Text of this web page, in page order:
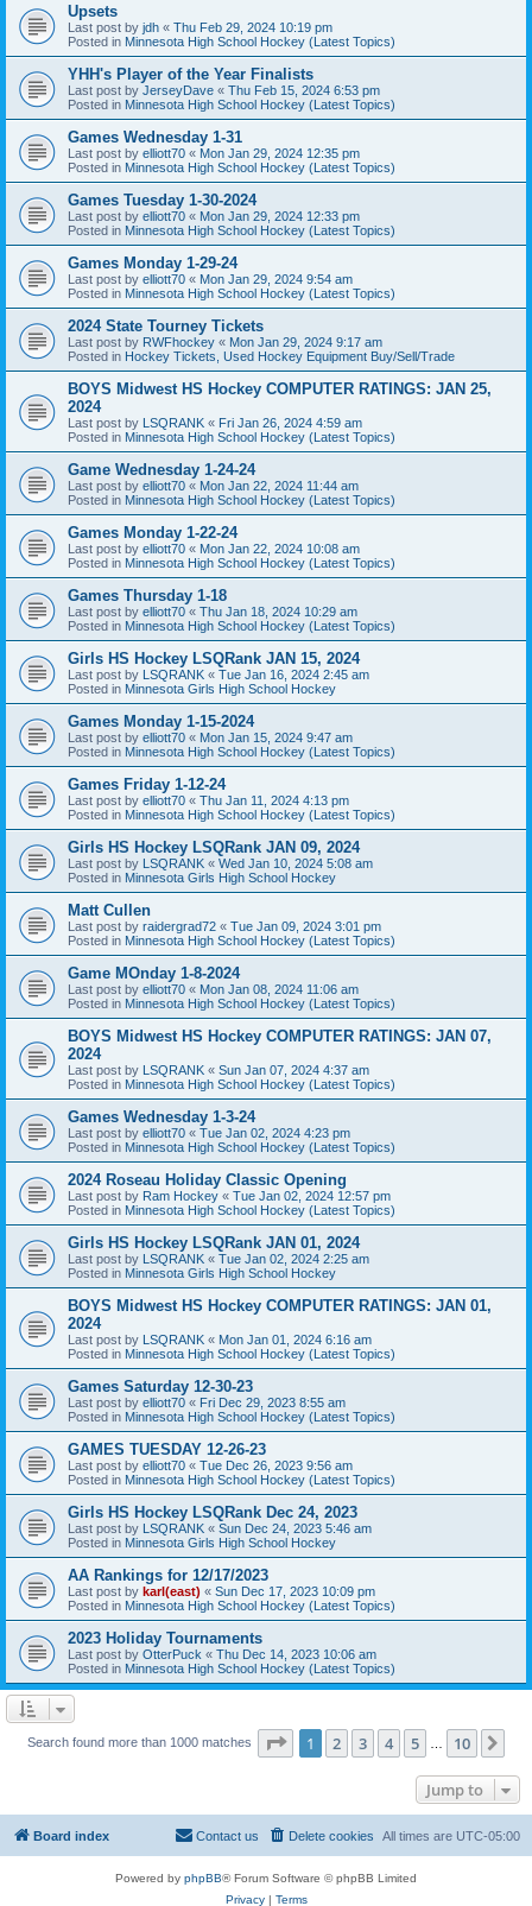
Upsets
Last post by jdh « Thu Feb 29, 2024 10:19 pm
Posted in Minnesota High School Hockey (Latest Topics)
YHH's Player of the Year Finalists
Last post by JerseyDave « Thu Feb 15, 2024 6:53 pm
Posted in Minnesota High School Hockey (Latest Topics)
Games Wednesday 1-31
Last post by elliott70 « Mon Jan 29, 2024 12:35 pm
Posted in Minnesota High School Hockey (Latest Topics)
Games Tuesday 1-30-2024
Last post by elliott70 « Mon Jan 29, 2024 12:33 pm
Posted in Minnesota High School Hockey (Latest Topics)
Games Monday 1-29-24
Last post by elliott70 « Mon Jan 29, 2024 9:54 am
Posted in Minnesota High School Hockey (Latest Topics)
2024 State Tourney Tickets
Last post by RWFhockey « Mon Jan 29, 2024 9:17 am
Posted in Hockey Tickets, Used Hockey Equipment Buy/Sell/Trade
BOYS Midwest HS Hockey COMPUTER RATINGS: JAN 25,
2024
Last post by LSQRANK « Fri Jan 26, 2024 4:59 am
Posted in Minnesota High School Hockey (Latest Topics)
Game Wednesday 1-24-24
Last post by elliott70 « Mon Jan 22, 2024 11:44 am
Posted in Minnesota High School Hockey (Latest Topics)
Games Monday 1-22-24
Last post by elliott70 « Mon Jan 22, 2024 10:08 am
Posted in Minnesota High School Hockey (Latest Topics)
Games Thursday 1-18
Last post by elliott70 « Thu Jan 18, 2024 10:29 am
Posted in Minnesota High School Hockey (Latest Topics)
Girls HS Hockey LSQRank JAN 15, 2024
Last post by LSQRANK « Tue Jan 16, 2024 2:45 am
Posted in Minnesota Girls High School Hockey
Games Monday 1-15-2024
Last post by elliott70 « Mon Jan 15, 2024 9:47 am
Posted in Minnesota High School Hockey (Latest Topics)
Games Friday 1-12-24
Last post by elliott70 « Thu Jan 11, 2024 4:13 pm
Posted in Minnesota High School Hockey (Latest Topics)
Girls HS Hockey LSQRank JAN 09, 2024
Last post by LSQRANK « Wed Jan 10, 2024 5:08 am
Posted in Minnesota Girls High School Hockey
Matt Cullen
Last post by raidergrad72 « Tue Jan 09, 2024 3:01 pm
Posted in Minnesota High School Hockey (Latest Topics)
Game MOnday 1-8-2024
Last post by elliott70 « Mon Jan 08, 2024 11:06 am
Posted in Minnesota High School Hockey (Latest Topics)
BOYS Midwest HS Hockey COMPUTER RATINGS: JAN 07,
2024
Last post by LSQRANK « Sun Jan 07, 2024 4:37 am
Posted in Minnesota High School Hockey (Latest Topics)
Games Wednesday 1-3-24
Last post by elliott70 « Tue Jan 02, 2024 4:23 pm
Posted in Minnesota High School Hockey (Latest Topics)
2024 Roseau Holiday Classic Opening
Last post by Ram Hockey « Tue Jan 02, 2024 12:57 pm
Posted in Minnesota High School Hockey (Latest Topics)
Girls HS Hockey LSQRank JAN 01, 2024
Last post by LSQRANK « Tue Jan 02, 2024 2:25 am
Posted in Minnesota Girls High School Hockey
BOYS Midwest HS Hockey COMPUTER RATINGS: JAN 01,
2024
Last post by LSQRANK « Mon Jan 01, 2024 6:16 am
Posted in Minnesota High School Hockey (Latest Topics)
Games Saturday 12-30-23
Last post by elliott70 « Fri Dec 29, 2023 8:55 am
Posted in Minnesota High School Hockey (Latest Topics)
GAMES TUESDAY 12-26-23
Last post by elliott70 « Tue Dec 26, 2023 9:56 am
Posted in Minnesota High School Hockey (Latest Topics)
Girls HS Hockey LSQRank Dec 24, 2023
Last post by LSQRANK « Sun Dec 24, 2023 5:46 am
Posted in Minnesota Girls High School Hockey
AA Rankings for 12/17/2023
Last post by karl(east) « Sun Dec 17, 2023 10:09 pm
Posted in Minnesota High School Hockey (Latest Topics)
2023 Holiday Tournaments
Last post by OtterPuck « Thu Dec 14, 2023 10:06 am
Posted in Minnesota High School Hockey (Latest Topics)
Search found more than 1000 matches Page 1of 10
1 2 3 4 5 10
Jump to
Board index All times are UTC-05:00
Delete cookies
Contact us
Powered by phpBB® Forum Software © phpBB Limited
Privacy| Terms